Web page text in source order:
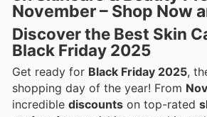
November – Shop Now
Discover the Best Skin
Black Friday 2025
Get ready for Black Friday 2025,
shopping day of the year! From
incredible discounts on top-rated